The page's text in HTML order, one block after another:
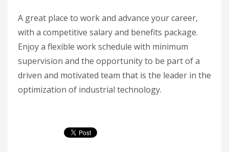
A great place to work and advance your career,
with a competitive salary and benefits package.
Enjoy a flexible work schedule with minimum
supervision and the opportunity to be part of a
driven and motivated team that is the leader in the
optimization of industrial technology.